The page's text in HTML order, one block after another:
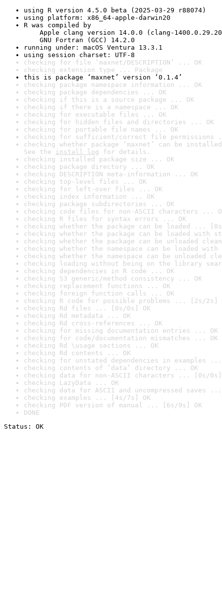
using R version 4.5.0 beta (2025-03-29 r88074)
using platform: x86_64-apple-darwin20
R was compiled by
Apple clang version 14.0.0 (clang-
GNU Fortran (GCC) 14.2.0
running under: macOS Ventura 13.3.1
using session charset: UTF-8
checking for file ‘maxnet/DESCRIPTION’ ... OK
checking extension type ... Package
this is package ‘maxnet’ version ‘0.1.4’
checking package namespace information ... OK
checking package dependencies ... OK
checking if this is a source package ... OK
checking if there is a namespace ... OK
checking for executable files ... OK
checking for hidden files and directories ... OK
checking for portable file names ... OK
checking for sufficient/correct file permissions
checking whether package ‘maxnet’ can be
See the install log for details.
checking installed package size ... OK
checking package directory ... OK
checking DESCRIPTION meta-information ... OK
checking top-level files ... OK
checking for left-over files ... OK
checking index information ... OK
checking package subdirectories ... OK
checking code files for non-ASCII characters ...
checking R files for syntax errors ... OK
checking whether the package can be loaded ...
checking whether the package can be loaded with
checking whether the package can be unloaded
checking whether the namespace can be loaded
checking whether the namespace can be unloaded
checking loading without being on the library
checking dependencies in R code ... OK
checking S3 generic/method consistency ... OK
checking replacement functions ... OK
checking foreign function calls ... OK
checking R code for possible problems ... [2s/2s]
checking Rd files ... [0s/0s] OK
checking Rd metadata ... OK
checking Rd cross-references ... OK
checking for missing documentation entries ... OK
checking for code/documentation mismatches ... OK
checking Rd \usage sections ... OK
checking Rd contents ... OK
checking for unstated dependencies in examples ...
checking contents of ‘data’ directory ... OK
checking data for non-ASCII characters ... [0s/0s]
checking LazyData ... OK
checking data for ASCII and uncompressed saves ...
checking examples ... [4s/7s] OK
checking PDF version of manual ... [6s/9s] OK
DONE
Status: OK